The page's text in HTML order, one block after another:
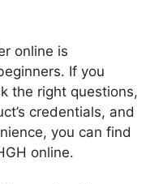
online is
If you
the right questions,
credentials, and
you can find
online.